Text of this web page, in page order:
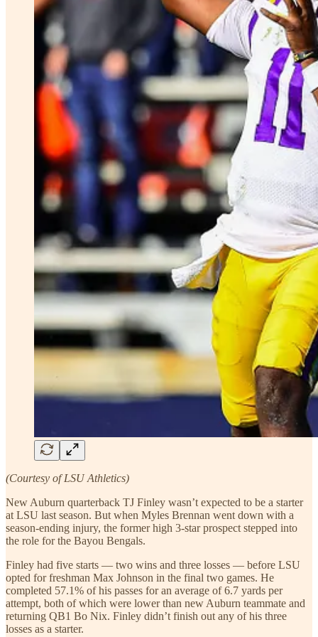
(Courtesy of LSU Athletics)
New Auburn quarterback TJ Finley wasn’t expected to be a starter
at LSU last season. But when Myles Brennan went down with a
season-ending injury, the former high 3-star prospect stepped into
the role for the Bayou Bengals.
Finley had five starts — two wins and three losses — before LSU
opted for freshman Max Johnson in the final two games. He
completed 57.1% of his passes for an average of 6.7 yards per
attempt, both of which were lower than new Auburn teammate and
returning QB1 Bo Nix. Finley didn’t finish out any of his three
losses as a starter.